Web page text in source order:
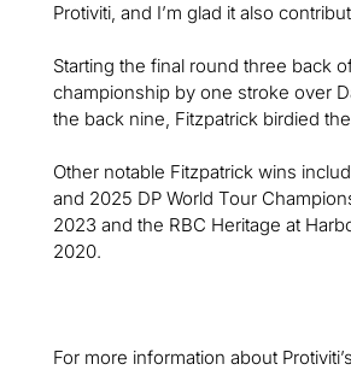
Protiviti, and I’m glad it also
Starting the final round three back
championship by one stroke over
the back nine, Fitzpatrick birdied
Other notable Fitzpatrick wins
and 2025 DP World Tour
2023 and the RBC Heritage at
2020.
For more information about